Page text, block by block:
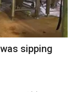
sipping